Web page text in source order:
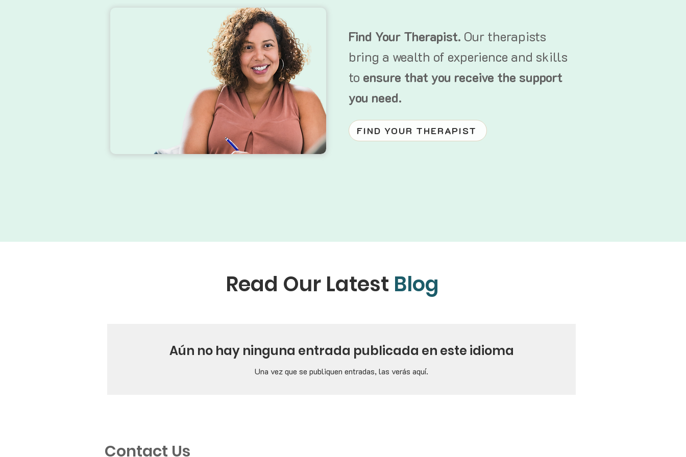
Find Your Therapist. Our therapists
bring a wealth of experience and skills
to ensure that you receive the support
you need.
FIND YOUR THERAPIST
Read Our Latest Blog
Aún no hay ninguna entrada publicada en este idioma
Una vez que se publiquen entradas, las verás aquí.
Contact Us